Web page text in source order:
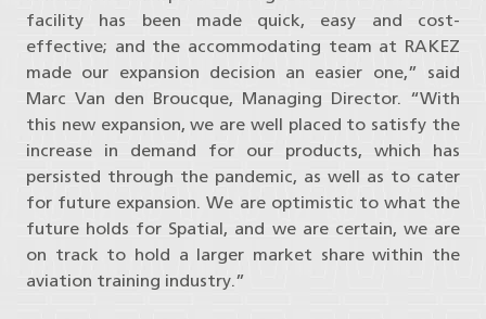
facility has been made quick, easy and cost-
effective; and the accommodating team at RAKEZ
made our expansion decision an easier one,” said
Marc Van den Broucque, Managing Director. “With
this new expansion, we are well placed to satisfy the
increase in demand for our products, which has
persisted through the pandemic, as well as to cater
for future expansion. We are optimistic to what the
future holds for Spatial, and we are certain, we are
on track to hold a larger market share within the
aviation training industry.”